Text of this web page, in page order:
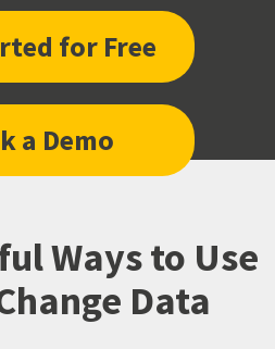
a Demo
for Free
Ways to Use
Data